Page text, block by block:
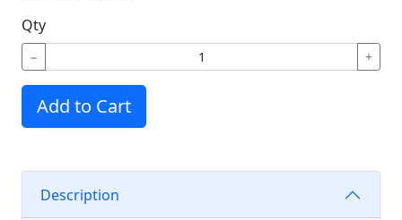
Qty
− +
Add to Cart
Description